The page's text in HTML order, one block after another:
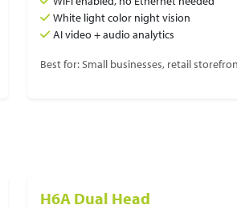
White light color night vision
AI video + audio analytics
Best for: Small businesses, retail
H6A Dual Head